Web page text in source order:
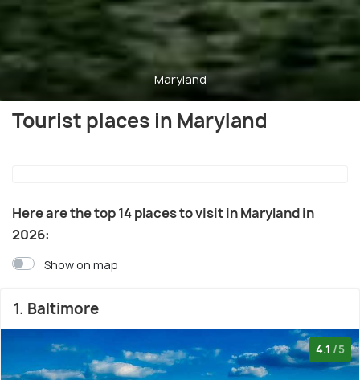
Maryland
Tourist places in Maryland
Here are the top 14 places to visit in Maryland in
2026:
Show on map
1. Baltimore
4.1 /5